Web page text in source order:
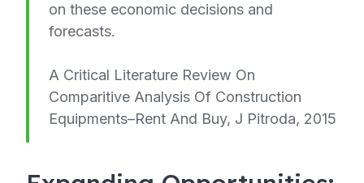
on these economic decisions and
forecasts.
A Critical Literature Review On
Comparitive Analysis Of Construction
Equipments–Rent And Buy, J Pitroda, 2015